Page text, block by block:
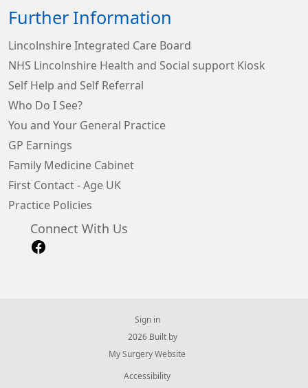
Further Information
Lincolnshire Integrated Care Board
NHS Lincolnshire Health and Social support Kiosk
Self Help and Self Referral
Who Do I See?
You and Your General Practice
GP Earnings
Family Medicine Cabinet
First Contact - Age UK
Practice Policies
Connect With Us
Sign in
© 2026 Built by
My Surgery Website
Accessibility